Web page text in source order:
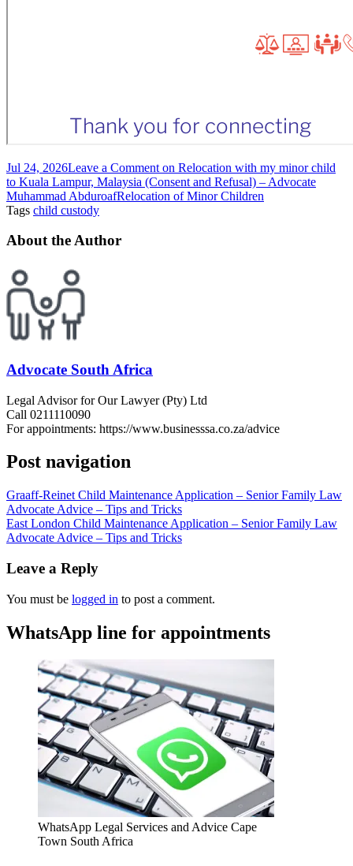
Jul 24, 2026Leave a Comment on Relocation with my minor child
to Kuala Lampur, Malaysia (Consent and Refusal) – Advocate
Muhammad AbduroafRelocation of Minor Children
Tags child custody
About the Author
Advocate South Africa
Legal Advisor for Our Lawyer (Pty) Ltd
Call 0211110090
For appointments: https://www.businesssa.co.za/advice
Post navigation
Graaff-Reinet Child Maintenance Application – Senior Family Law
Advocate Advice – Tips and Tricks
East London Child Maintenance Application – Senior Family Law
Advocate Advice – Tips and Tricks
Leave a Reply
You must be logged in to post a comment.
WhatsApp line for appointments
WhatsApp Legal Services and Advice Cape
Town South Africa